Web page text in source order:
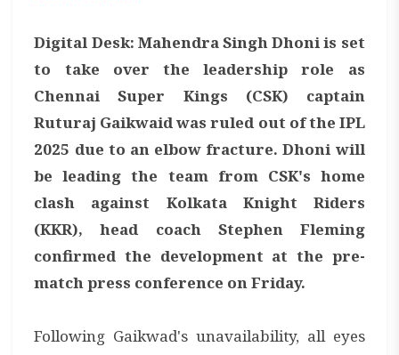
Digital Desk: Mahendra Singh Dhoni is set
to take over the leadership role as
Chennai Super Kings (CSK) captain
Ruturaj Gaikwaid was ruled out of the IPL
2025 due to an elbow fracture. Dhoni will
be leading the team from CSK's home
clash against Kolkata Knight Riders
(KKR), head coach Stephen Fleming
confirmed the development at the pre-
match press conference on Friday.
Following Gaikwad's unavailability, all eyes